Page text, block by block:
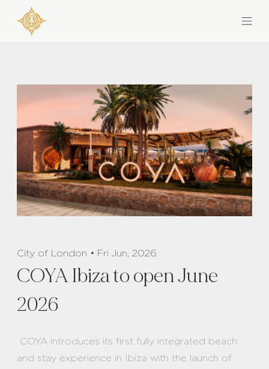
City of London • Fri Jun, 2026
COYA Ibiza to open June
2026
COYA introduces its first fully integrated beach
and stay experience in Ibiza with the launch of